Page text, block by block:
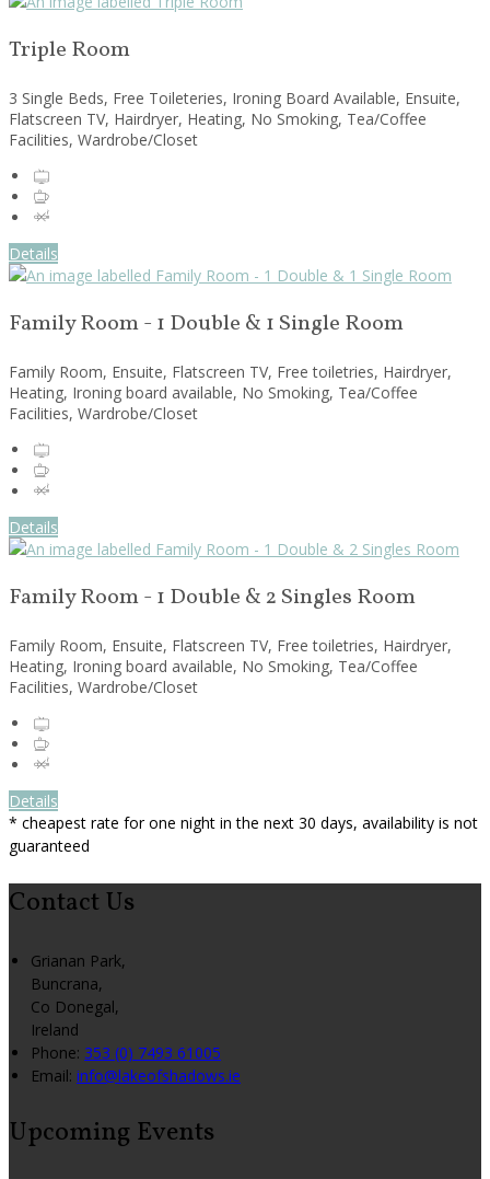
Triple Room
3 Single Beds, Free Toileteries, Ironing Board Available, Ensuite,
Flatscreen TV, Hairdryer, Heating, No Smoking, Tea/Coffee
Facilities, Wardrobe/Closet
Details
Family Room - 1 Double & 1 Single Room
Family Room, Ensuite, Flatscreen TV, Free toiletries, Hairdryer,
Heating, Ironing board available, No Smoking, Tea/Coffee
Facilities, Wardrobe/Closet
Details
Family Room - 1 Double & 2 Singles Room
Family Room, Ensuite, Flatscreen TV, Free toiletries, Hairdryer,
Heating, Ironing board available, No Smoking, Tea/Coffee
Facilities, Wardrobe/Closet
Details
* cheapest rate for one night in the next 30 days, availability is not
guaranteed
Contact Us
Grianan Park,
Buncrana,
Co Donegal,
Ireland
Phone: 353 (0) 7493 61005
Email: info@lakeofshadows.ie
Upcoming Events